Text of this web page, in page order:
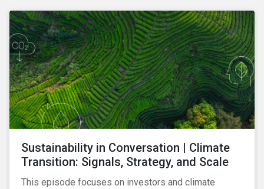
Sustainability in Conversation | Climate
Transition: Signals, Strategy, and Scale
This episode focuses on investors and climate